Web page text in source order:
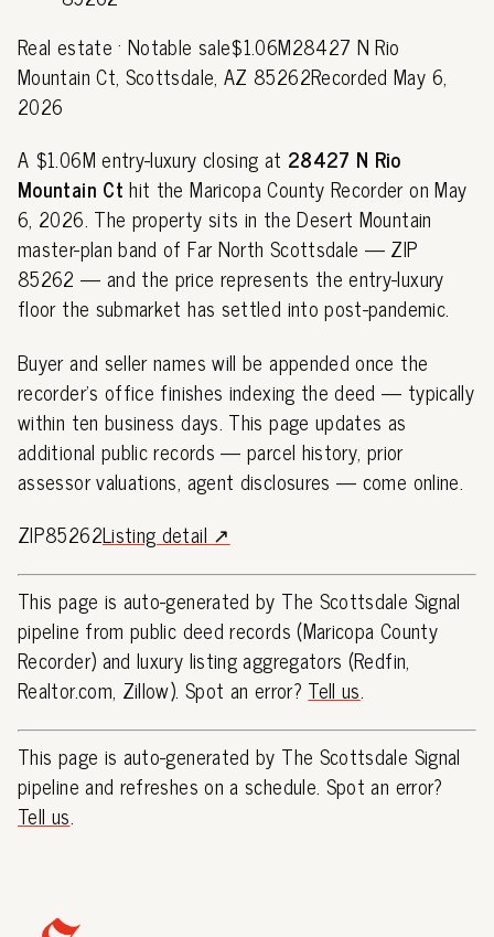
Real estate · Notable sale$1.06M28427 N Rio
Mountain Ct, Scottsdale, AZ 85262Recorded May 6,
2026
A $1.06M entry-luxury closing at 28427 N Rio
Mountain Ct hit the Maricopa County Recorder on May
6, 2026. The property sits in the Desert Mountain
master-plan band of Far North Scottsdale — ZIP
85262 — and the price represents the entry-luxury
floor the submarket has settled into post-pandemic.
Buyer and seller names will be appended once the
recorder's office finishes indexing the deed — typically
within ten business days. This page updates as
additional public records — parcel history, prior
assessor valuations, agent disclosures — come online.
ZIP85262Listing detail ↗
This page is auto-generated by The Scottsdale Signal
pipeline from public deed records (Maricopa County
Recorder) and luxury listing aggregators (Redfin,
Realtor.com, Zillow). Spot an error? Tell us.
This page is auto-generated by The Scottsdale Signal
pipeline and refreshes on a schedule. Spot an error?
Tell us.